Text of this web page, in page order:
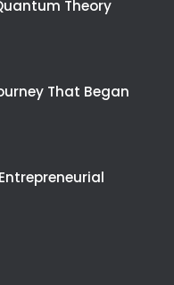
Theory
That Began